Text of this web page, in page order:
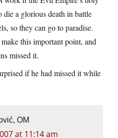
die a glorious death in battle
so they can go to paradise.
this important point, and
missed it.
if he had missed it while
OM
at 11:14 am